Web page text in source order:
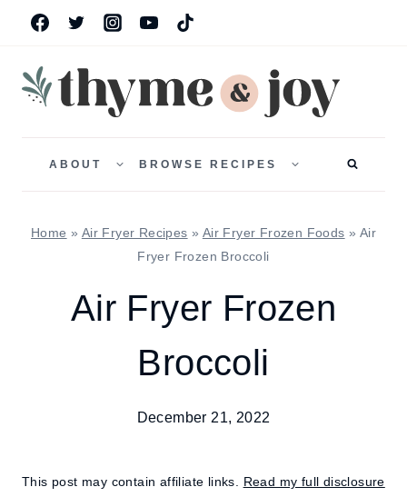
Skip
content
ABOUT
CHILDBROWSE RECIPES
CHILD
Home » Air Fryer Recipes » Air Fryer Frozen Foods » Air
Fryer Frozen Broccoli
Air Fryer Frozen
Broccoli
December 21, 2022
This post may contain affiliate links. Read my full disclosure